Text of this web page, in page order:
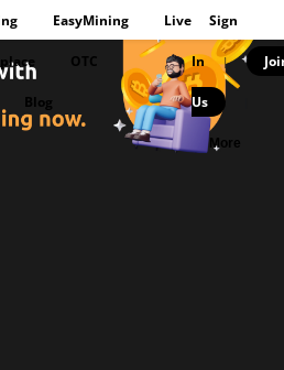
EasyMining Live
OTC
Blog
Sign
In |
Us
More